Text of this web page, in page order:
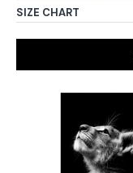
SIZE CHART